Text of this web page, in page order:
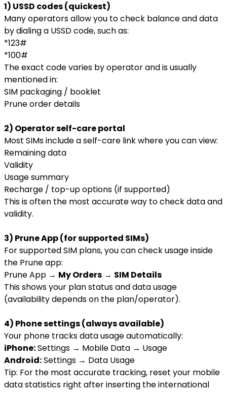
1) USSD codes (quickest)
Many operators allow you to check balance and data
by dialing a USSD code, such as:
*123#
*100#
The exact code varies by operator and is usually
mentioned in:
SIM packaging / booklet
Prune order details
2) Operator self-care portal
Most SIMs include a self-care link where you can view:
Remaining data
Validity
Usage summary
Recharge / top-up options (if supported)
This is often the most accurate way to check data and
validity.
3) Prune App (for supported SIMs)
For supported SIM plans, you can check usage inside
the Prune app:
Prune App → My Orders → SIM Details
This shows your plan status and data usage
(availability depends on the plan/operator).
4) Phone settings (always available)
Your phone tracks data usage automatically:
iPhone:Settings → Mobile Data → Usage
Android:Settings → Data Usage
Tip: For the most accurate tracking, reset your mobile
data statistics right after inserting the international